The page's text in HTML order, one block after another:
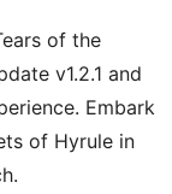
of the
v1.2.1 and
Embark
of Hyrule in